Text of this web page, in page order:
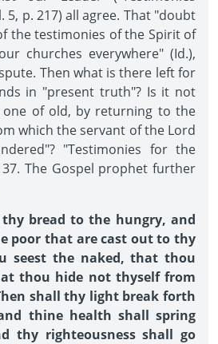
5, p. 217) all agree. That "doubt
the testimonies of the Spirit of
churches everywhere" (Id.),
Then what is there left for
in "present truth"? Is it not
of old, by returning to the
which the servant of the Lord
"Testimonies for the
The Gospel prophet further
bread to the hungry, and
poor that are cast out to thy
seest the naked, that thou
thou hide not thyself from
shall thy light break forth
thine health shall spring
thy righteousness shall go